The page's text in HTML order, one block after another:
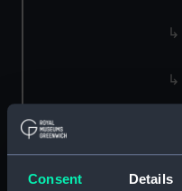
Consent Details